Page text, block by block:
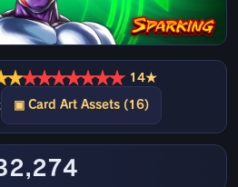
★★★★★★★★ 14★
▣ Card Art Assets (16)